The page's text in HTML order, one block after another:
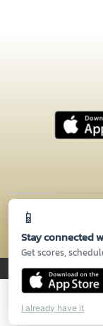
📱
Stay connected
Get scores,
I already have it
PRIVACY